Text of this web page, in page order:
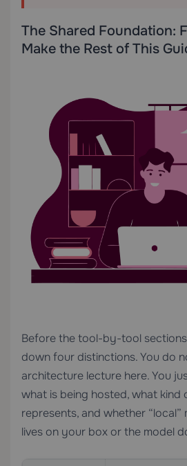
The Shared Foundation:
Make the Rest of This
Before the tool-by-tool
down four distinctions. You do
architecture lecture here. You
what is being hosted, what kind
represents, and whether “local”
lives on your box or the model